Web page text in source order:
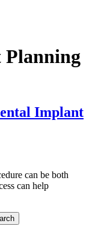
Planning
Implant
can be both
can help